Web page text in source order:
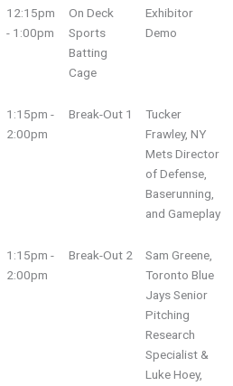
12:15pm
- 1:00pm
On Deck
Sports
Batting
Cage
Exhibitor
Demo
1:15pm -
2:00pm
Break-Out 1
Tucker
Frawley, NY
Mets Director
of Defense,
Baserunning,
and Gameplay
1:15pm -
2:00pm
Break-Out 2
Sam Greene,
Toronto Blue
Jays Senior
Pitching
Research
Specialist &
Luke Hoey,